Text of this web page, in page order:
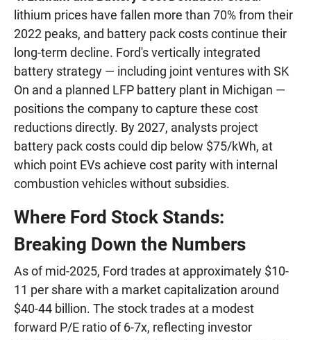
lithium prices have fallen more than 70% from their
2022 peaks, and battery pack costs continue their
long-term decline. Ford's vertically integrated
battery strategy — including joint ventures with SK
On and a planned LFP battery plant in Michigan —
positions the company to capture these cost
reductions directly. By 2027, analysts project
battery pack costs could dip below $75/kWh, at
which point EVs achieve cost parity with internal
combustion vehicles without subsidies.
Where Ford Stock Stands:
Breaking Down the Numbers
As of mid-2025, Ford trades at approximately $10-
11 per share with a market capitalization around
$40-44 billion. The stock trades at a modest
forward P/E ratio of 6-7x, reflecting investor